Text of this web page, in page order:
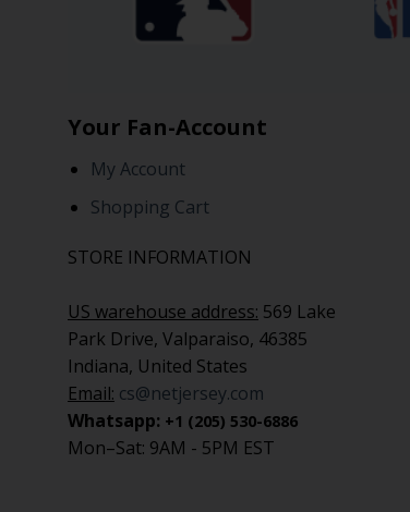
Your Fan-Account
My Account
Shopping Cart
STORE INFORMATION
US warehouse address: 569 Lake
Park Drive, Valparaiso, 46385
Indiana, United States
Email: cs@netjersey.com
Whatsapp: +1 (205) 530-6886
Mon–Sat: 9AM - 5PM EST